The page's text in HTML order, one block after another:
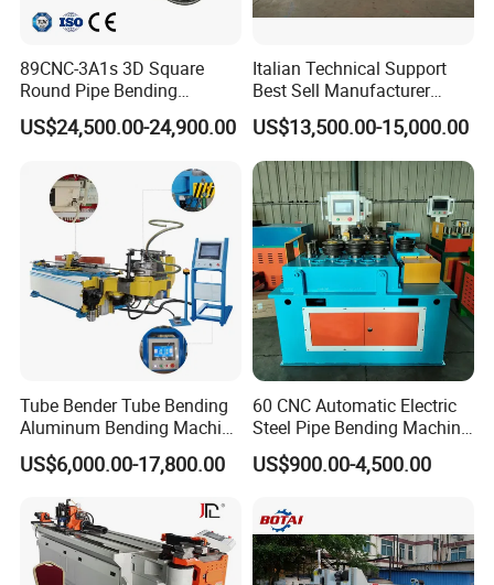
89CNC-3A1s 3D Square
Round Pipe Bending
Machine Stainless Steel
Tube Bending Machine
Machine
US$24,500.00-24,900.00
Italian Technical Support
Best Sell Manufacturer
Semi Automatic Economical
and Practical Pipe/Tube
Bender Bending Machine
GM-Sb-89ncb
US$13,500.00-15,000.00
Tube Bender Tube Bending
Aluminum Bending Machine
for Aluminum Profiles
US$6,000.00-17,800.00
60 CNC Automatic Electric
Steel Pipe Bending Machine
for Vegetable Greenhouse
Profile Rolling
US$900.00-4,500.00